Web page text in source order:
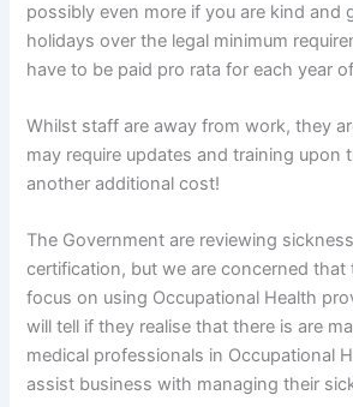
possibly even more if you are kind and
holidays over the legal minimum
have to be paid pro rata for each year
Whilst staff are away from work, they
may require updates and training upon
another additional cost!
The Government are reviewing
certification, but we are concerned that
focus on using Occupational Health
will tell if they realise that there is are
medical professionals in Occupational
assist business with managing their